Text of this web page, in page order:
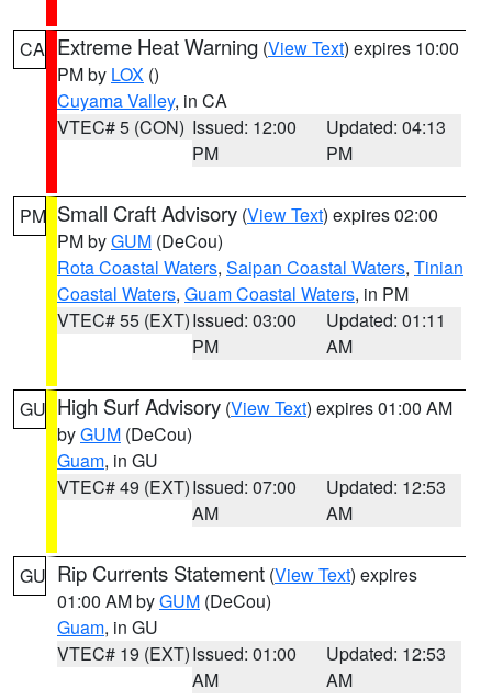
CA Extreme Heat Warning (View Text) expires 10:00
PM by LOX ()
Cuyama Valley, in CA
VTEC# 5 (CON) Issued: 12:00
PM
Updated: 04:13
PM
PM Small Craft Advisory (View Text) expires 02:00
PM byGUM (DeCou)
Rota Coastal Waters, Saipan Coastal Waters, Tinian
Coastal Waters, Guam Coastal Waters, in PM
VTEC# 55 (EXT)Issued: 03:00
PM
Updated: 01:11
AM
GU High Surf Advisory (View Text) expires 01:00 AM
byGUM (DeCou)
Guam, in GU
VTEC# 49 (EXT)Issued: 07:00
AM
Updated: 12:53
AM
GU Rip Currents Statement (View Text) expires
01:00 AM byGUM (DeCou)
Guam, in GU
VTEC# 19 (EXT)Issued: 01:00
AM
Updated: 12:53
AM